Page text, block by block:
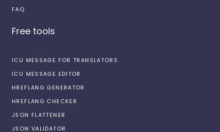
FAQ
Free tools
ICU MESSAGE FOR TRANSLATORS
ICU MESSAGE EDITOR
HREFLANG GENERATOR
HREFLANG CHECKER
JSON FLATTENER
JSON VALIDATOR